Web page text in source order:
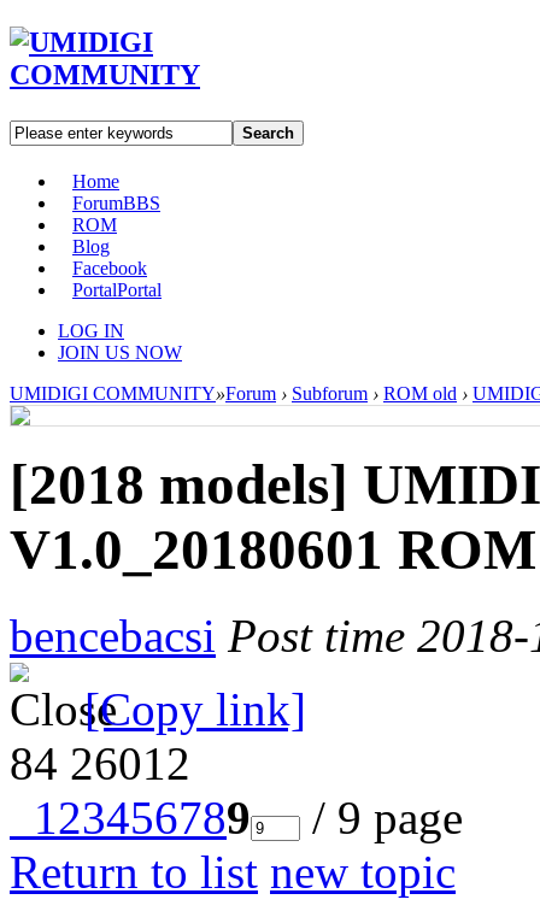
Search
Home
ForumBBS
ROM
Blog
Facebook
PortalPortal
LOG IN
JOIN US NOW
UMIDIGI COMMUNITY»Forum › Subforum › ROM old ›
[2018 models]
V1.0_20180601
bencebacsi Post time
[Copy link]
84 26012
123456789
/ 9 page
Return to list new topic